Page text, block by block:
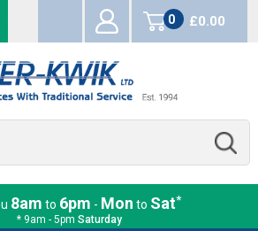
0
items
£0.00
8am to 6pm - Mon to Sat*
* 9am - 5pm Saturday